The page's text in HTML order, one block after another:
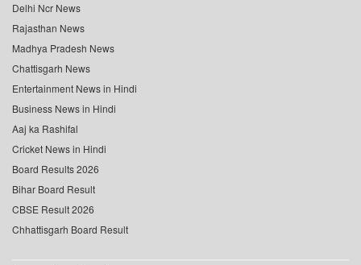
Delhi Ncr News
Rajasthan News
Madhya Pradesh News
Chattisgarh News
Entertainment News in Hindi
Business News in Hindi
Aaj ka Rashifal
Cricket News in Hindi
Board Results 2026
Bihar Board Result
CBSE Result 2026
Chhattisgarh Board Result